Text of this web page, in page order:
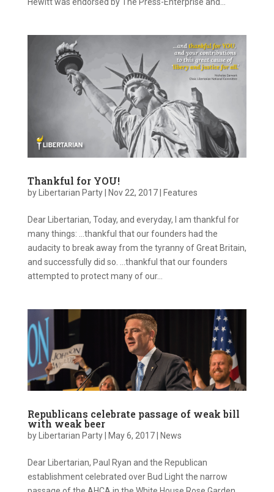
Thankful for YOU!
by Libertarian Party| Nov 22, 2017| Features
Dear Libertarian, Today, and everyday, I am thankful for
many things: …thankful that our founders had the
audacity to break away from the tyranny of Great Britain,
and successfully did so. …thankful that our founders
attempted to protect many of our...
Republicans celebrate passage of weak bill
with weak beer
by Libertarian Party| May 6, 2017| News
Dear Libertarian, Paul Ryan and the Republican
establishment celebrated over Bud Light the narrow